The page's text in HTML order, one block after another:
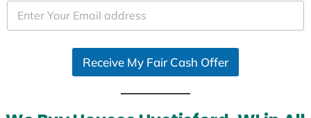
e
d
e
Receive My Fair Cash Offer